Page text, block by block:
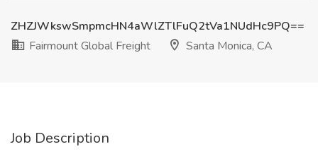
ZHZJWkswSmpmcHN4aWlZTlFuQ2tVa1NUdHc9PQ==
Fairmount Global Freight
Santa Monica, CA
Job Description